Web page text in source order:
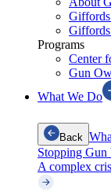
Programs
Center
Gun
What We Do
Back
Stopping Gun
A complex